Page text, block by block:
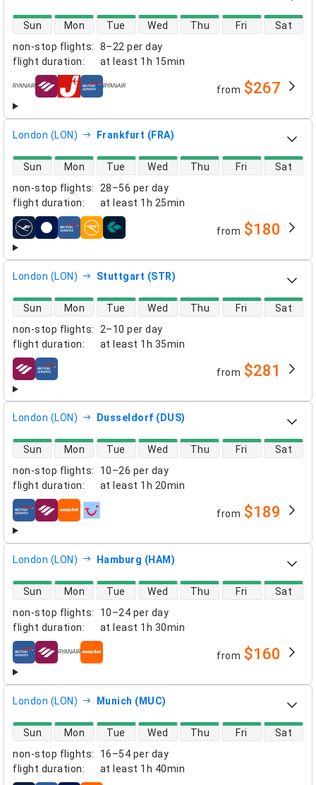
non-stop flights:
8–22 per day
flight duration: at least 1h 15min
direct flight availability
Sun Mon Tue Wed Thu Fri Sat
airlines from $267
London (LON) Frankfurt (FRA)
non-stop flights:
28–56 per day
flight duration: at least 1h 25min
direct flight availability
Sun Mon Tue Wed Thu Fri Sat
airlines from $180
London (LON) Stuttgart (STR)
non-stop flights:
2–10 per day
flight duration: at least 1h 35min
direct flight availability
Sun Mon Tue Wed Thu Fri Sat
airlines from $281
London (LON) Dusseldorf (DUS)
non-stop flights:
10–26 per day
flight duration: at least 1h 20min
direct flight availability
Sun Mon Tue Wed Thu Fri Sat
airlines from $189
London (LON) Hamburg (HAM)
non-stop flights:
10–24 per day
flight duration: at least 1h 30min
direct flight availability
Sun Mon Tue Wed Thu Fri Sat
airlines from $160
London (LON) Munich (MUC)
non-stop flights:
16–54 per day
flight duration: at least 1h 40min
direct flight availability
Sun Mon Tue Wed Thu Fri Sat